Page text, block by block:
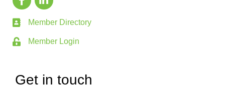
Member Directory
Member Login
Get in touch